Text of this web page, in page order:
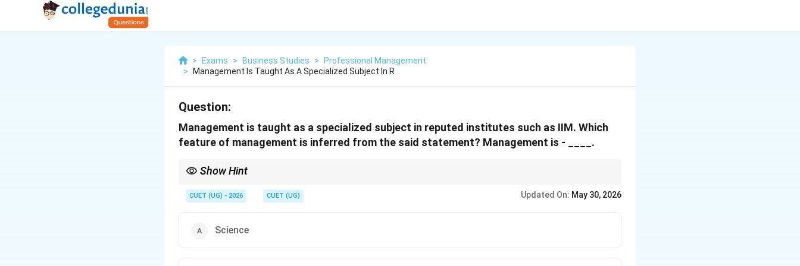
> Exams > Business Studies >
Professional Management
>
Management Is Taught As A Specialized Subject In R
Question:
Management is taught as a specialized subject in reputed institutes such as IIM. Which
feature of management is inferred from the said statement? Management is - ____.
Show Hint
rules and logic, think Science.
CUET (UG) - 2026 CUET (UG) Updated On: May 30, 2026
Science